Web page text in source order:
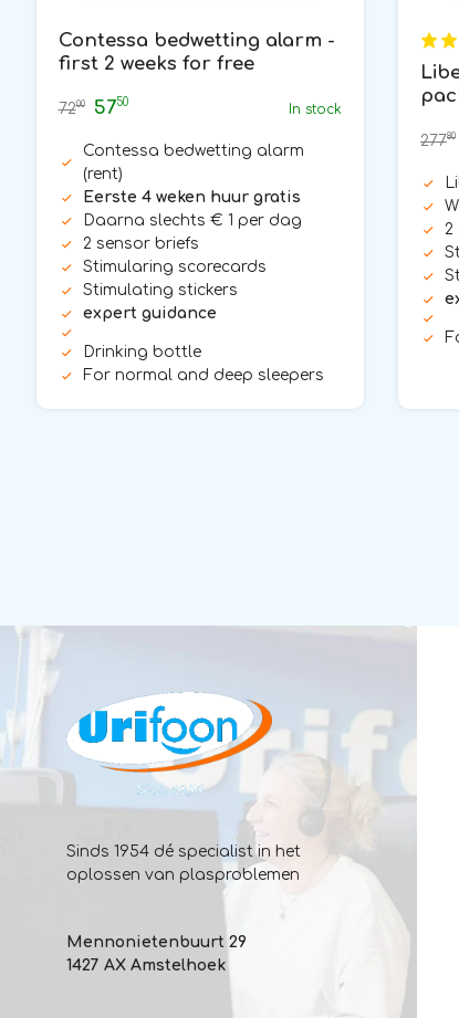
Contessa bedwetting alarm -
first 2 weeks for free
7200 5750 In stock
Contessa bedwetting alarm
(rent)
Eerste 4 weken huur gratis
Daarna slechts € 1 per dag
2 sensor briefs
Stimularing scorecards
Stimulating stickers
expert guidance
Drinking bottle
For normal and deep sleepers
27780
2
Sinds 1954 dé specialist in het
oplossen van plasproblemen
Mennonietenbuurt 29
1427 AX Amstelhoek